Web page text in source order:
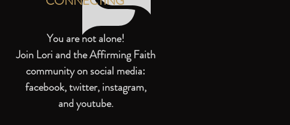
You are not alone!
Join Lori and the Affirming Faith
community on social media:
facebook, twitter, instagram,
and youtube.